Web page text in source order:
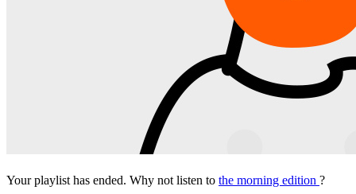
Your playlist has ended. Why not listen to the morning edition ?